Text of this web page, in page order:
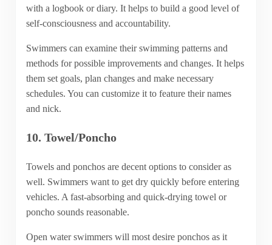
with a logbook or diary. It helps to build a good level of
self-consciousness and accountability.
Swimmers can examine their swimming patterns and
methods for possible improvements and changes. It helps
them set goals, plan changes and make necessary
schedules. You can customize it to feature their names
and nick.
10. Towel/Poncho
Towels and ponchos are decent options to consider as
well. Swimmers want to get dry quickly before entering
vehicles. A fast-absorbing and quick-drying towel or
poncho sounds reasonable.
Open water swimmers will most desire ponchos as it